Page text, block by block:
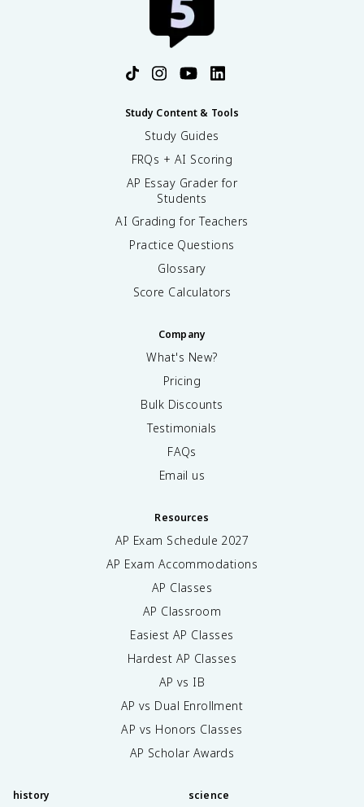
Study Content & Tools
Study Guides
FRQs + AI Scoring
AP Essay Grader for
Students
AI Grading for Teachers
Practice Questions
Glossary
Score Calculators
Company
What's New?
Pricing
Bulk Discounts
Testimonials
FAQs
Email us
Resources
AP Exam Schedule 2027
AP Exam Accommodations
AP Classes
AP Classroom
Easiest AP Classes
Hardest AP Classes
AP vs IB
AP vs Dual Enrollment
AP vs Honors Classes
AP Scholar Awards
history science